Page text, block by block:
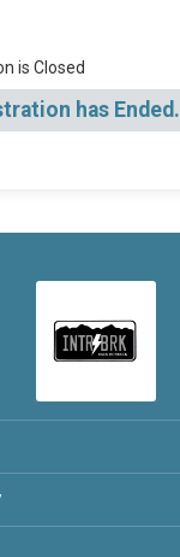
is Closed
has Ended.